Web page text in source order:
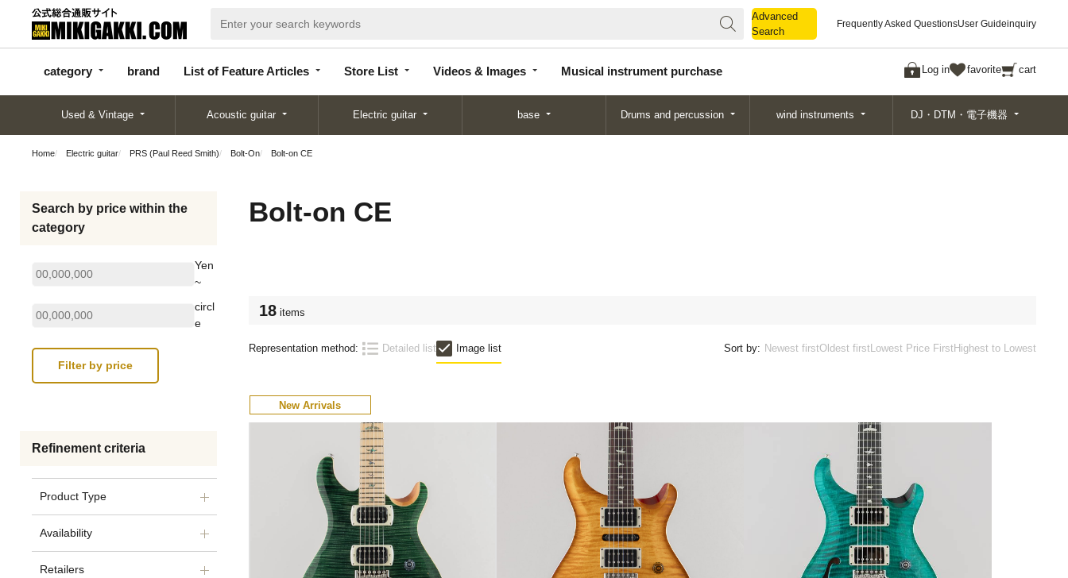
Advanced
Search
Frequently Asked QuestionsUser Guideinquiry
category brand List of Feature Articles Store List Videos & Images Musical instrument purchase Log in favorite cart
categor
y
d
Articles
List
Search
Used & Vintage Acoustic guitar Electric guitar base Drums and percussion wind instruments DJ・DTM・電子機器
Home Electric guitar PRS (Paul Reed Smith) Bolt-On Bolt-on CE
Search by price within the
category
Yen
~
circl
e
Refinement criteria
Product Type
Availability
Retailers
Bolt-on CE
18 items
Representation method: Detailed list Image list Sort by: Newest firstOldest firstLowest Price FirstHighest to Lowest
New Arrivals